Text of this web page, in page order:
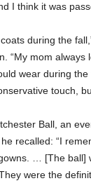
I think it was
during the
“My mom
wear during
touch,
Ball, an
recalled: “I
… [The ball]
were the